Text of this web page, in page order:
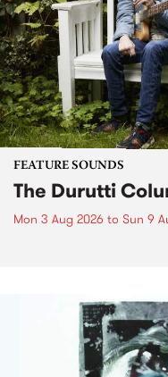
FEATURE SOUNDS
The Durutti
Mon 3 Aug 2026 to Sun 9